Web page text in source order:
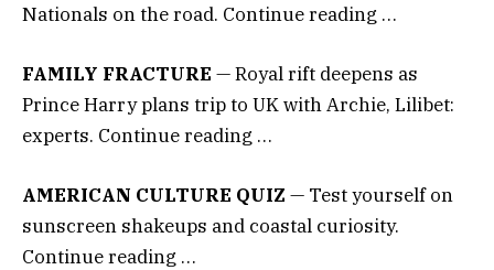
Nationals on the road. Continue reading …
FAMILY FRACTURE — Royal rift deepens as
Prince Harry plans trip to UK with Archie, Lilibet:
experts. Continue reading …
AMERICAN CULTURE QUIZ — Test yourself on
sunscreen shakeups and coastal curiosity.
Continue reading …